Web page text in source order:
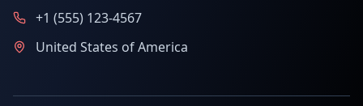
+1 (555) 123-4567
United States of America